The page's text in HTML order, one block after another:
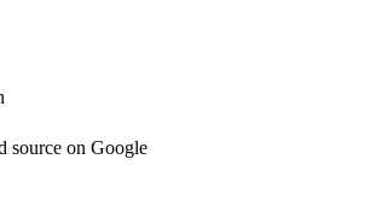
source on Google